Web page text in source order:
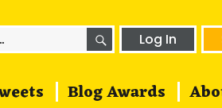
SEARCHLog In
Blog Awards